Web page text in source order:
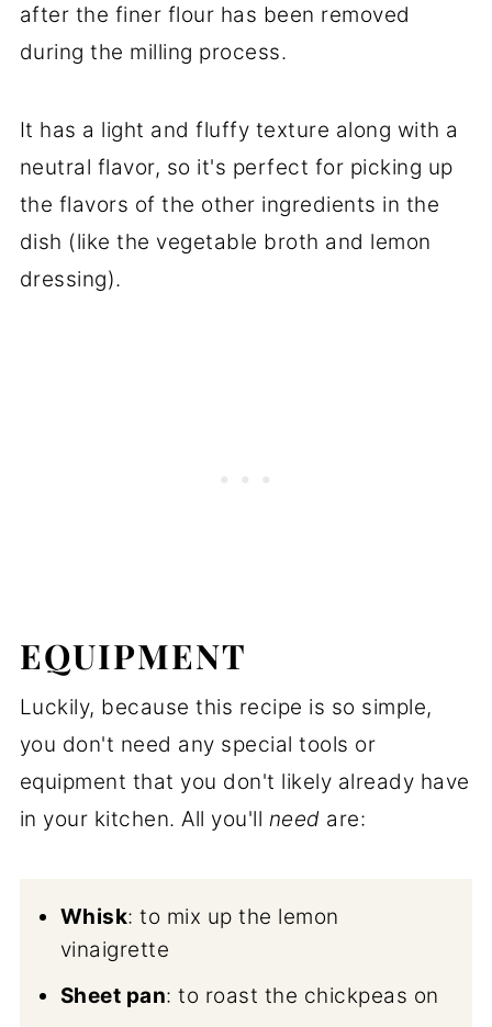
after the finer flour has been removed
during the milling process.
It has a light and fluffy texture along with a
neutral flavor, so it's perfect for picking up
the flavors of the other ingredients in the
dish (like the vegetable broth and lemon
dressing).
EQUIPMENT
Luckily, because this recipe is so simple,
you don't need any special tools or
equipment that you don't likely already have
in your kitchen. All you'll need are:
Whisk: to mix up the lemon
vinaigrette
Sheet pan: to roast the chickpeas on